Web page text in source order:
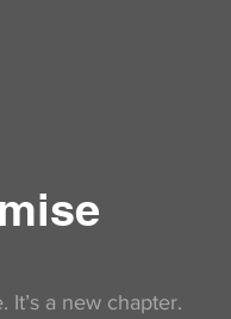
It’s a new chapter.